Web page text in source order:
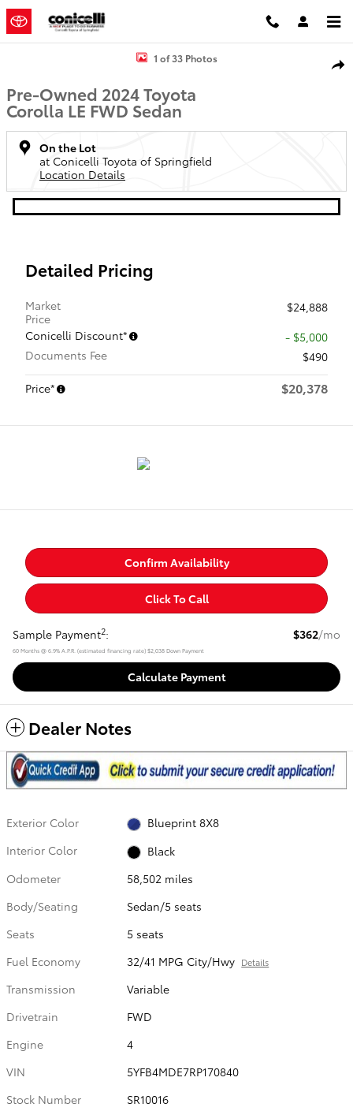
Skip to main content
Used 2024 Toyota Corolla LE Sedan Photo 1 of 33
1 of 33 Photos
Pre-Owned 2024 Toyota
Corolla LE FWD Sedan
On the Lot
at Conicelli Toyota of Springfield
Location Details
Detailed Pricing
Market
Price
$24,888
Conicelli Discount*
- $5,000
Documents Fee
$490
Price*
$20,378
Confirm Availability
Click To Call
Sample Payment2: $362/mo
60 Months @ 6.9% A.P.R. (estimated financing rate) $2,038 Down Payment
Calculate Payment
Dealer Notes
Exterior Color
Blueprint 8X8
Interior Color
Black
Odometer
58,502 miles
Body/Seating
Sedan/5 seats
Seats
5 seats
Fuel Economy
32/41 MPG City/Hwy Details
Transmission
Variable
Drivetrain
FWD
Engine
4
VIN
5YFB4MDE7RP170840
Stock Number
SR10016